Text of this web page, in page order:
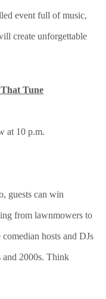
event full of music,
create unforgettable
Tune
at 10 p.m.
guests can win
from lawnmowers to
hosts and DJs
and 2000s. Think